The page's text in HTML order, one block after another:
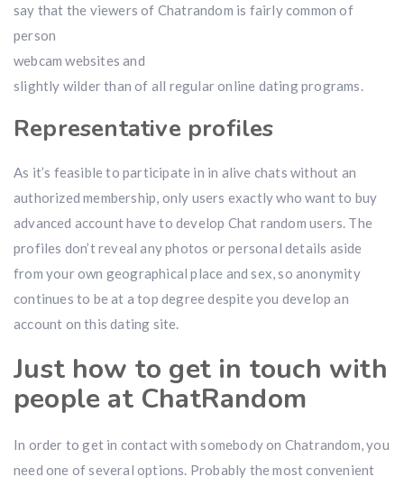
say that the viewers of Chatrandom is fairly common of
person
webcam websites and
slightly wilder than of all regular online dating programs.
Representative profiles
As it’s feasible to participate in in alive chats without an
authorized membership, only users exactly who want to buy
advanced account have to develop Chat random users. The
profiles don’t reveal any photos or personal details aside
from your own geographical place and sex, so anonymity
continues to be at a top degree despite you develop an
account on this dating site.
Just how to get in touch with
people at ChatRandom
In order to get in contact with somebody on Chatrandom, you
need one of several options. Probably the most convenient